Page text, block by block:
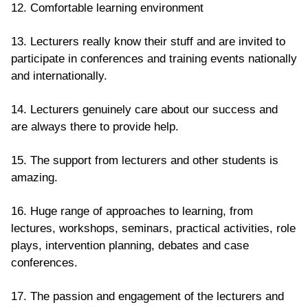
12. Comfortable learning environment
13. Lecturers really know their stuff and are invited to
participate in conferences and training events nationally
and internationally.
14. Lecturers genuinely care about our success and
are always there to provide help.
15. The support from lecturers and other students is
amazing.
16. Huge range of approaches to learning, from
lectures, workshops, seminars, practical activities, role
plays, intervention planning, debates and case
conferences.
17. The passion and engagement of the lecturers and